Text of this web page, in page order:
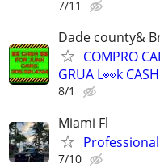
7/11
Dade county&
COMPRO
GRUA L👀k
8/1
Miami Fl
7/10